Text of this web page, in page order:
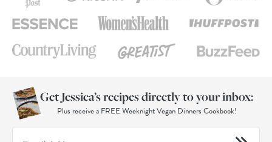
Get Jessica’s recipes directly to your inbox:
Plus receive a FREE Weeknight Vegan Dinners Cookbook!